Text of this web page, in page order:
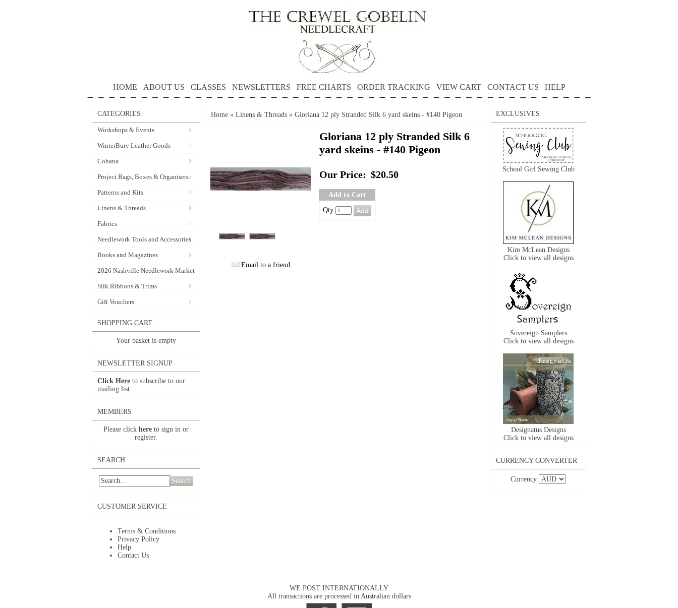
HOME ABOUT US CLASSES NEWSLETTERS FREE CHARTS ORDER TRACKING VIEW CART CONTACT US HELP
CATEGORIES
Workshops & Events
WinterBury Leather Goods
Cohana
Project Bags, Boxes & Organisers
Patterns and Kits
Linens & Threads
Fabrics
Needlework Tools and Accessories
Books and Magazines
2026 Nashville Needlework Market
Silk Ribbons & Trims
Gift Vouchers
SHOPPING CART
Your basket is empty
NEWSLETTER SIGNUP
Click Here to subscribe to our
mailing list.
MEMBERS
Please click here to sign in or
register.
SEARCH
Search
CUSTOMER SERVICE
Terms & Conditions
Privacy Policy
Help
Contact Us
Home » Linens & Threads » Gloriana 12 ply Stranded Silk 6 yard skeins - #140 Pigeon
Email to a friend
Gloriana 12 ply Stranded Silk 6
yard skeins - #140 Pigeon
Our Price: $20.50
Add to Cart
Qty
EXCLUSIVES
School Girl Sewing Club
Kim McLean Designs
Click to view all designs
Sovereign Samplers
Click to view all designs
Designatus Designs
Click to view all designs
CURRENCY CONVERTER
Currency
WE POST INTERNATIONALLY
All transactions are processed in Australian dollars